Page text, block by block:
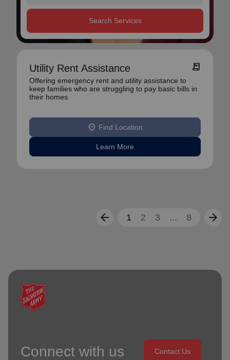
Search Services
Utility Rent Assistance receipt_long
Offering emergency rent and utility assistance to
keep families who are struggling to pay basic bills in
their homes.
location_on Find Location
Learn More
arrow_back 1 2 3 ... 8 arrow_forward
Connect with us Contact Us